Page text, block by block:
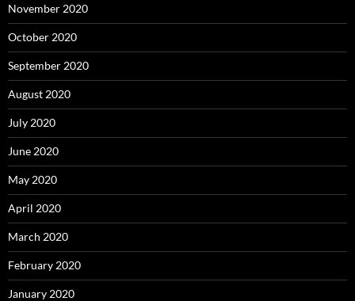
November 2020
October 2020
September 2020
August 2020
July 2020
June 2020
May 2020
April 2020
March 2020
February 2020
January 2020